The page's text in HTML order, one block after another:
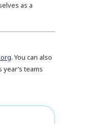
as a
. You can also
teams